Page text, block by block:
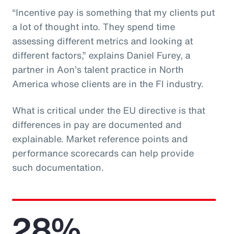
“Incentive pay is something that my clients put
a lot of thought into. They spend time
assessing different metrics and looking at
different factors,” explains Daniel Furey, a
partner in Aon’s talent practice in North
America whose clients are in the FI industry.
What is critical under the EU directive is that
differences in pay are documented and
explainable. Market reference points and
performance scorecards can help provide
such documentation.